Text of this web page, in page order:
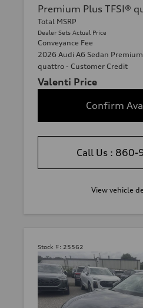
Premium Plus TFSI®
Total MSRP
Dealer Sets Actual Price
Conveyance Fee
2026 Audi A6 Sedan
quattro - Customer Credit
Valenti Price
Confirm
Call Us :
View vehicle
Stock #: 25562